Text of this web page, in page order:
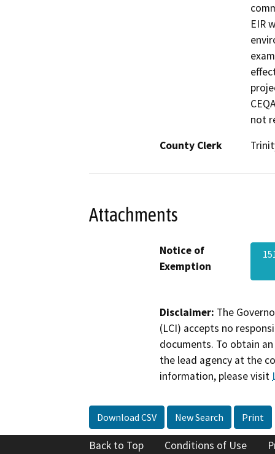
EIR
not
County Clerk
Attachments
Notice of
Exemption
Disclaimer: The
(LCI) accepts no
documents. To obtain
the lead agency at the
information, please visit
Download CSV New Search Print
Back to Top Conditions of Use